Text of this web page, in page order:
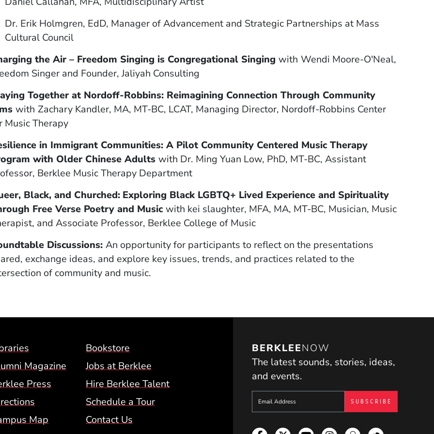
Dr. Erik Holmgren, EdD, Manager of Advancement and Strategic Partnerships at Mass
Cultural Council
the Air– Freedom Singing is Congregational Singingwith Wendi Moore-O'Neal,
Singer and Founder, Jaliyah Consulting
Together at Nordoff-Robbins: Reimagining Connection Through Community
with Zachary Kandler, MA, MT-BC, LCAT, Managing Director, Nordoff-Robbins Center
Music Therapy
in Immigrant Communities: A Pilot Community Centered Music Therapy
with Older Chinese Adultswith Dr. Ming Yuan Low, PhD, MT-BC, Assistant
Berklee Music Therapy Department
Black, and Churched: Exploring Black LGBTQ+ Lived Experience and Spirituality
Free Verse Poetry and Musicwith kei slaughter, ​​MFA, MA, MT-BC, Musician, Music
and Associate Professor, Berklee College of Music
Discussions:An opportunity for participants to reflect on the presentations
exchange ideas, and explore key issues, trends, and practices related to the
of community and music.
BERKLEENOW
The latest sounds, stories, ideas,
and events.
Sign up to get e-mails from Berklee Now
Menu (BCM)
Bookstore
Magazine
Jobs at Berklee
Press
Hire Berklee Talent
Schedule a Tour
Map
Contact Us